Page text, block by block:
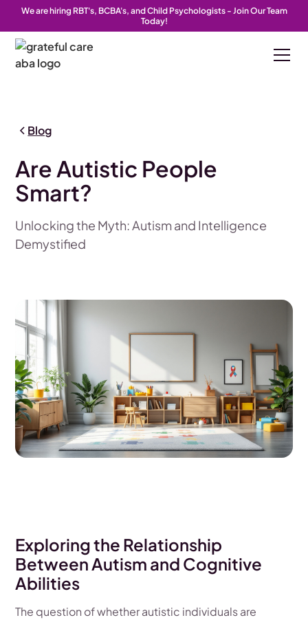
We are hiring RBT's, BCBA's, and Child Psychologists - Join Our Team
Today!
Blog
Are Autistic People
Smart?
Unlocking the Myth: Autism and Intelligence
Demystified
Exploring the Relationship
Between Autism and Cognitive
Abilities
The question of whether autistic individuals are